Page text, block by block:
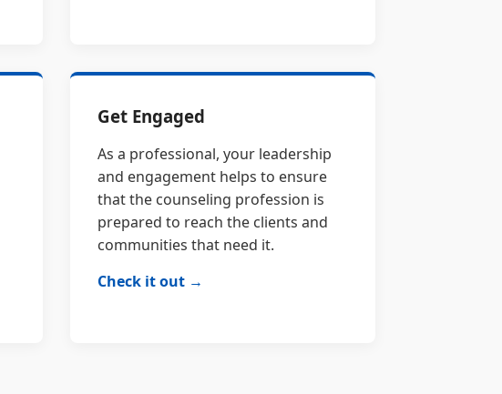
Get Engaged
As a professional, your leadership
and engagement helps to ensure
that the counseling profession is
prepared to reach the clients and
communities that need it.
Check it out →